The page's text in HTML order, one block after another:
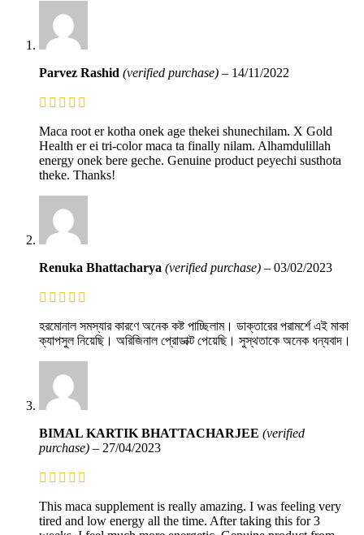
Parvez Rashid (verified purchase) – 14/11/2022
Maca root er kotha onek age thekei shunechilam. X Gold
Health er ei tri-color maca ta finally nilam. Alhamdulillah
energy onek bere geche. Genuine product peyechi susthota
theke. Thanks!
Renuka Bhattacharya (verified purchase) – 03/02/2023
হরমোনাল সমস্যার কারণে অনেক কষ্ট পাচ্ছিলাম। ডাক্তারের পরামর্শে এই মাকা
ক্যাপসুল নিয়েছি। অরিজিনাল প্রোডাক্ট পেয়েছি। সুস্থতাকে অনেক ধন্যবাদ।
BIMAL KARTIK BHATTACHARJEE (verified
purchase) – 27/04/2023
This maca supplement is really amazing. I was feeling very
tired and low energy all the time. After taking this for 3